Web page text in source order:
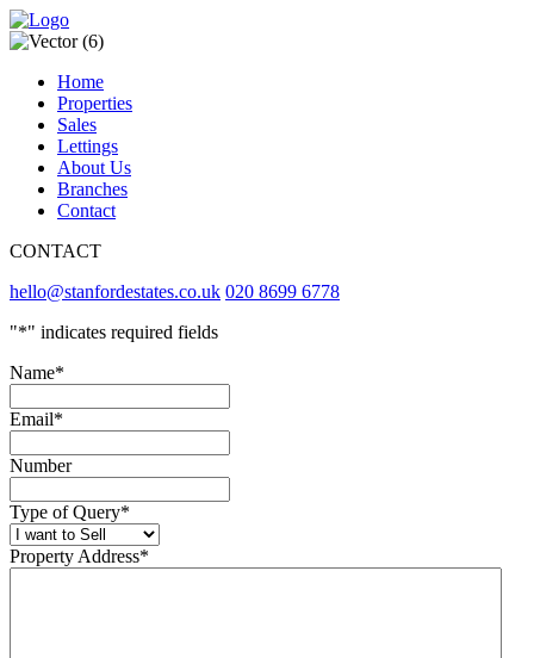
Home
Properties
Sales
Lettings
About Us
Branches
Contact
CONTACT
hello@stanfordestates.co.uk 020 8699 6778
"*" indicates required fields
Name*
Email*
Number
Type of Query*
Property Address*